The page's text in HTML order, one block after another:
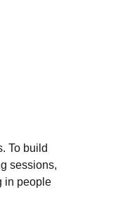
To build
sessions,
in people